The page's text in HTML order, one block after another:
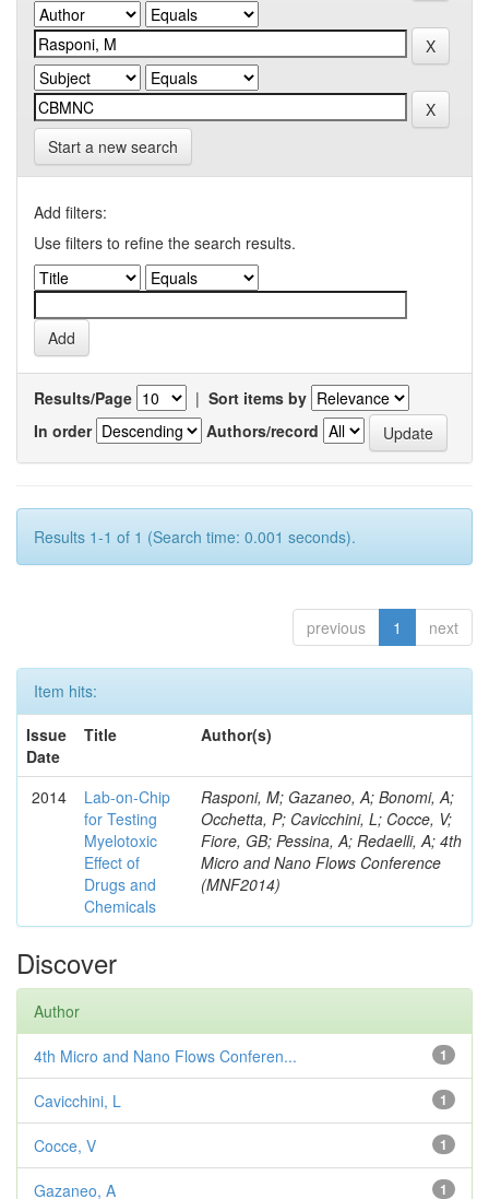
Start a new search
Add filters:
Use filters to refine the search results.
Results/Page | Sort items by
In order
Authors/record
Results 1-1 of 1 (Search time: 0.001 seconds).
previous 1 next
Item hits:
Issue
Date
Title Author(s)
2014
Lab-on-Chip
for Testing
Myelotoxic
Effect of
Drugs and
Chemicals
Rasponi, M; Gazaneo, A; Bonomi, A;
Occhetta, P; Cavicchini, L; Cocce, V;
Fiore, GB; Pessina, A; Redaelli, A; 4th
Micro and Nano Flows Conference
(MNF2014)
Discover
Author
1
4th Micro and Nano Flows Conferen...
1
Cavicchini, L
1
Cocce, V
1
Gazaneo, A